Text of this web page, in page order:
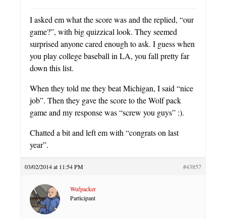
I asked em what the score was and the replied, “our
game?”, with big quizzical look. They seemed
surprised anyone cared enough to ask. I guess when
you play college baseball in LA, you fall pretty far
down this list.
When they told me they beat Michigan, I said “nice
job”. Then they gave the score to the Wolf pack
game and my response was “screw you guys” :).
Chatted a bit and left em with “congrats on last
year”.
03/02/2014 at 11:54 PM #43857
Wufpacker
Participant